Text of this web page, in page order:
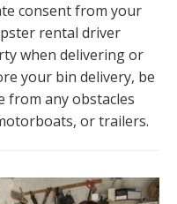
consent from your
rental driver
when delivering or
your bin delivery, be
from any obstacles
or trailers.